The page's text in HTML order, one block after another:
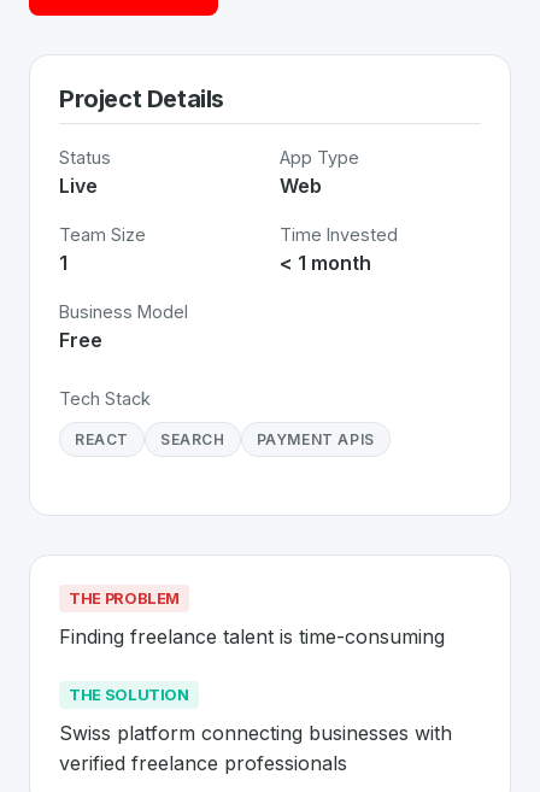
Project Details
Status
Live
App Type
Web
Team Size
1
Time Invested
< 1 month
Business Model
Free
Tech Stack
REACT SEARCH PAYMENT APIS
THE PROBLEM
Finding freelance talent is time-consuming
THE SOLUTION
Swiss platform connecting businesses with
verified freelance professionals